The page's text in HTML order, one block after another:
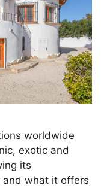
worldwide
exotic and
its
and what it offers